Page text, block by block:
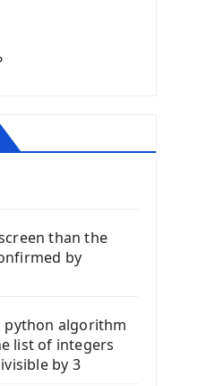
than the
by
python algorithm
list of integers
by 3